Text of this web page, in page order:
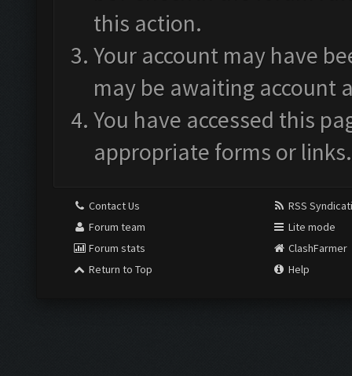
this action.
Your account may have
may be awaiting account
You have accessed this
appropriate forms or links.
Contact Us
Forum team
Forum stats
Return to Top
RSS
Lite mode
ClashFarmer
Help